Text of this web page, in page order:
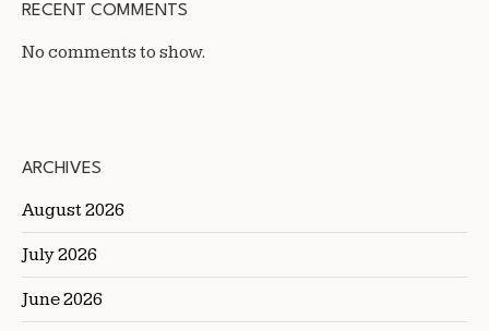
RECENT COMMENTS
No comments to show.
ARCHIVES
August 2026
July 2026
June 2026